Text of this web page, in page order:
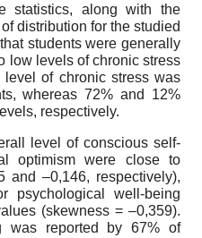
statistics, along with the
distribution for the studied
students were generally
low levels of chronic stress
level of chronic stress was
whereas 72% and 12%
respectively.
level of conscious self-
optimism were close to
and –0,146, respectively),
psychological well-being
(skewness = –0,359).
was reported by 67% of